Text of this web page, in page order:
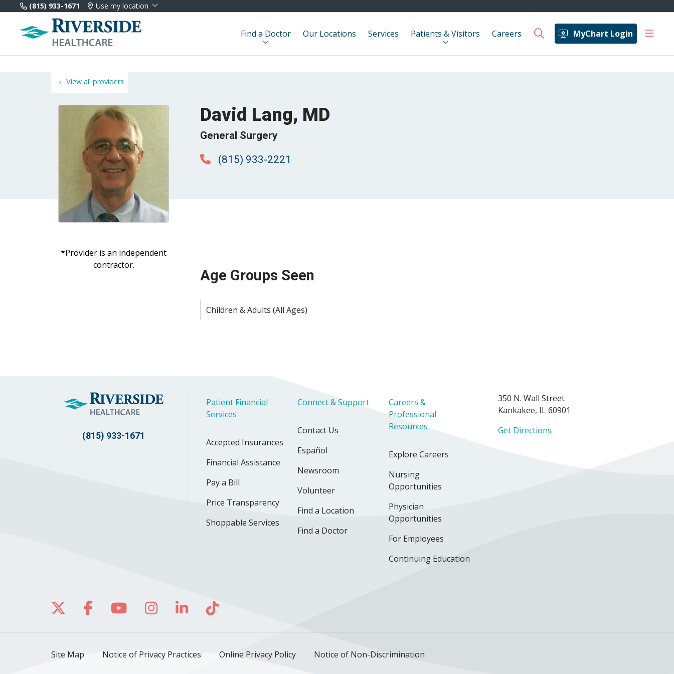
(815) 933-1671 Use my location
Find a Doctor Our Locations Services Patients & Visitors Careers MyChart Login
search show
View all providers
David Lang, MD
General Surgery
(815) 933-2221
*Provider is an independent
contractor.
Age Groups Seen
Children & Adults (All Ages)
(815) 933-1671
Patient Financial
Services
Accepted Insurances
Financial Assistance
Pay a Bill
Price Transparency
Shoppable Services
Connect & Support
Contact Us
Español
Newsroom
Volunteer
Find a Location
Find a Doctor
Careers &
Professional
Resources
Explore Careers
Nursing
Opportunities
Physician
Opportunities
For Employees
Continuing Education
350 N. Wall Street
Kankakee, IL 60901
Get Directions
Follow us on X
Follow us on Facebook
Follow us on YouTube
Follow us on Instagram
Follow us on LinkedIn
Follow us on TikTok
Site Map Notice of Privacy Practices Online Privacy Policy Notice of Non-Discrimination